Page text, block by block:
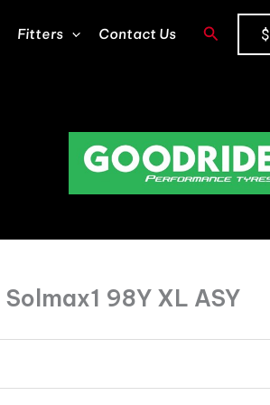
Fitters Contact Us Search $
98Y XL ASY